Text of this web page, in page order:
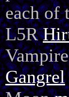
each of
L5R
Gangrel